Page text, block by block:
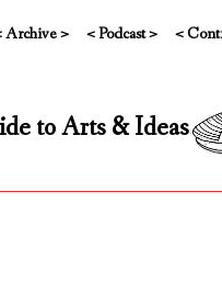
Archive > < Podcast > <
to Arts & Ideas